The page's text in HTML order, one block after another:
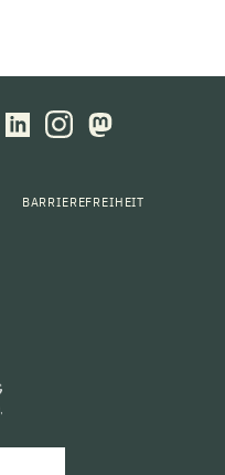
BARRIEREFREIHEIT